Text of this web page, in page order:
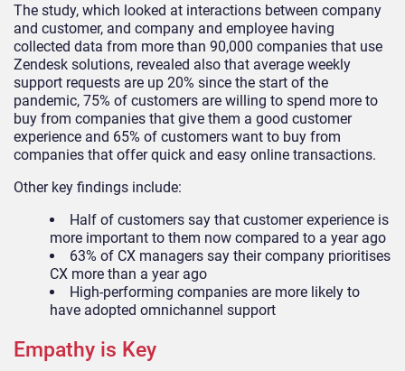
The study, which looked at interactions between company
and customer, and company and employee having
collected data from more than 90,000 companies that use
Zendesk solutions, revealed also that average weekly
support requests are up 20% since the start of the
pandemic, 75% of customers are willing to spend more to
buy from companies that give them a good customer
experience and 65% of customers want to buy from
companies that offer quick and easy online transactions.
Other key findings include:
Half of customers say that customer experience is
more important to them now compared to a year ago
63% of CX managers say their company prioritises
CX more than a year ago
High-performing companies are more likely to
have adopted omnichannel support
Empathy is Key